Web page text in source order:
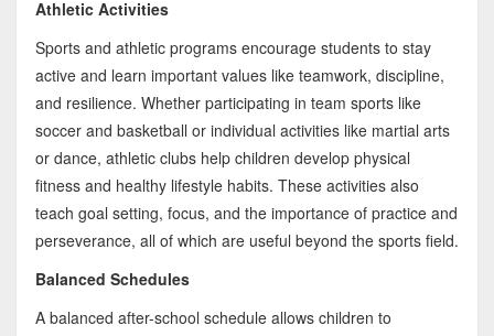
Athletic Activities
Sports and athletic programs encourage students to stay
active and learn important values like teamwork, discipline,
and resilience. Whether participating in team sports like
soccer and basketball or individual activities like martial arts
or dance, athletic clubs help children develop physical
fitness and healthy lifestyle habits. These activities also
teach goal setting, focus, and the importance of practice and
perseverance, all of which are useful beyond the sports field.
Balanced Schedules
A balanced after-school schedule allows children to